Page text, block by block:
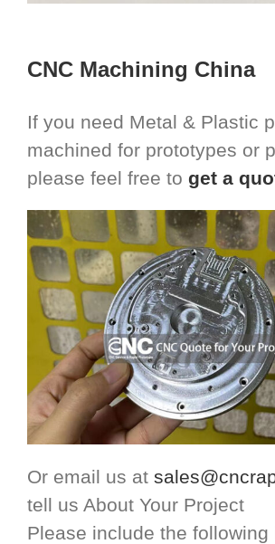
CNC Machining China
If you need Metal & Plastic
machined for prototypes or
please feel free to get a
Or email us at
tell us About Your Project
Please include the following